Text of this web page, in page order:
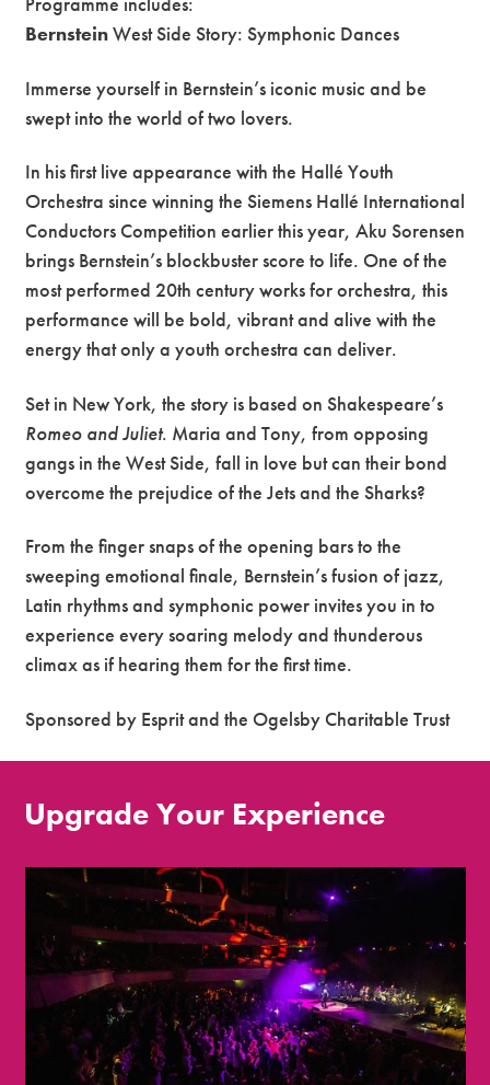
BernsteinWest Side Story: Symphonic Dances
Immerse yourself in Bernstein’s iconic music and be
swept into the world of two lovers.
In his first live appearance with the Hallé Youth
Orchestra since winning the Siemens Hallé International
Conductors Competition earlier this year, Aku Sorensen
brings Bernstein’s blockbuster score to life. One of the
most performed 20th century works for orchestra, this
performance will be bold, vibrant and alive with the
energy that only a youth orchestra can deliver.
Set in New York, the story is based on Shakespeare’s
Romeo and Juliet. Maria and Tony, from opposing
gangs in the West Side, fall in love but can their bond
overcome the prejudice of the Jets and the Sharks?
From the finger snaps of the opening bars to the
sweeping emotional finale, Bernstein’s fusion of jazz,
Latin rhythms and symphonic power invites you in to
experience every soaring melody and thunderous
climax as if hearing them for the first time.
Sponsored by Esprit and the Ogelsby Charitable Trust
Upgrade Your Experience